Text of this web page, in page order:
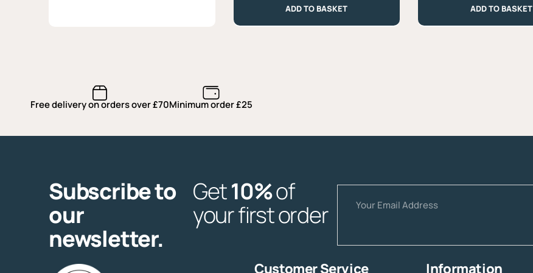
ADD TO BASKET
-
ADD TO BASKET
Free delivery on orders over £70Minimum order £25
Subscribe to
our
newsletter.
Get10%of
your first order
Customer Service Information